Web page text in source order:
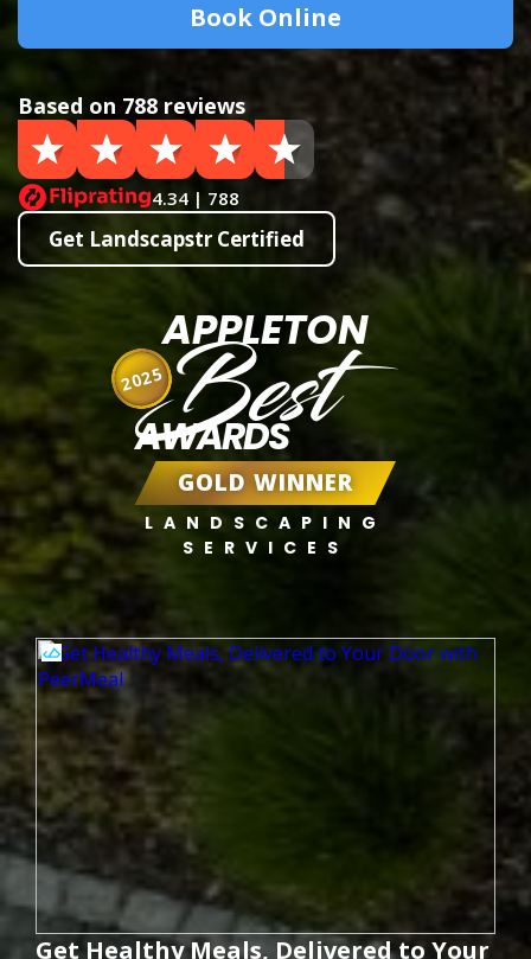
Book Online
Based on 788 reviews
4.34 | 788
Get Landscapstr Certified
APPLETON
Best
AWARDS
GOLD WINNER
LANDSCAPING
SERVICES
2025
Get Healthy Meals, Delivered to Your